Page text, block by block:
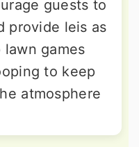
guests to
provide leis as
games
to keep
atmosphere